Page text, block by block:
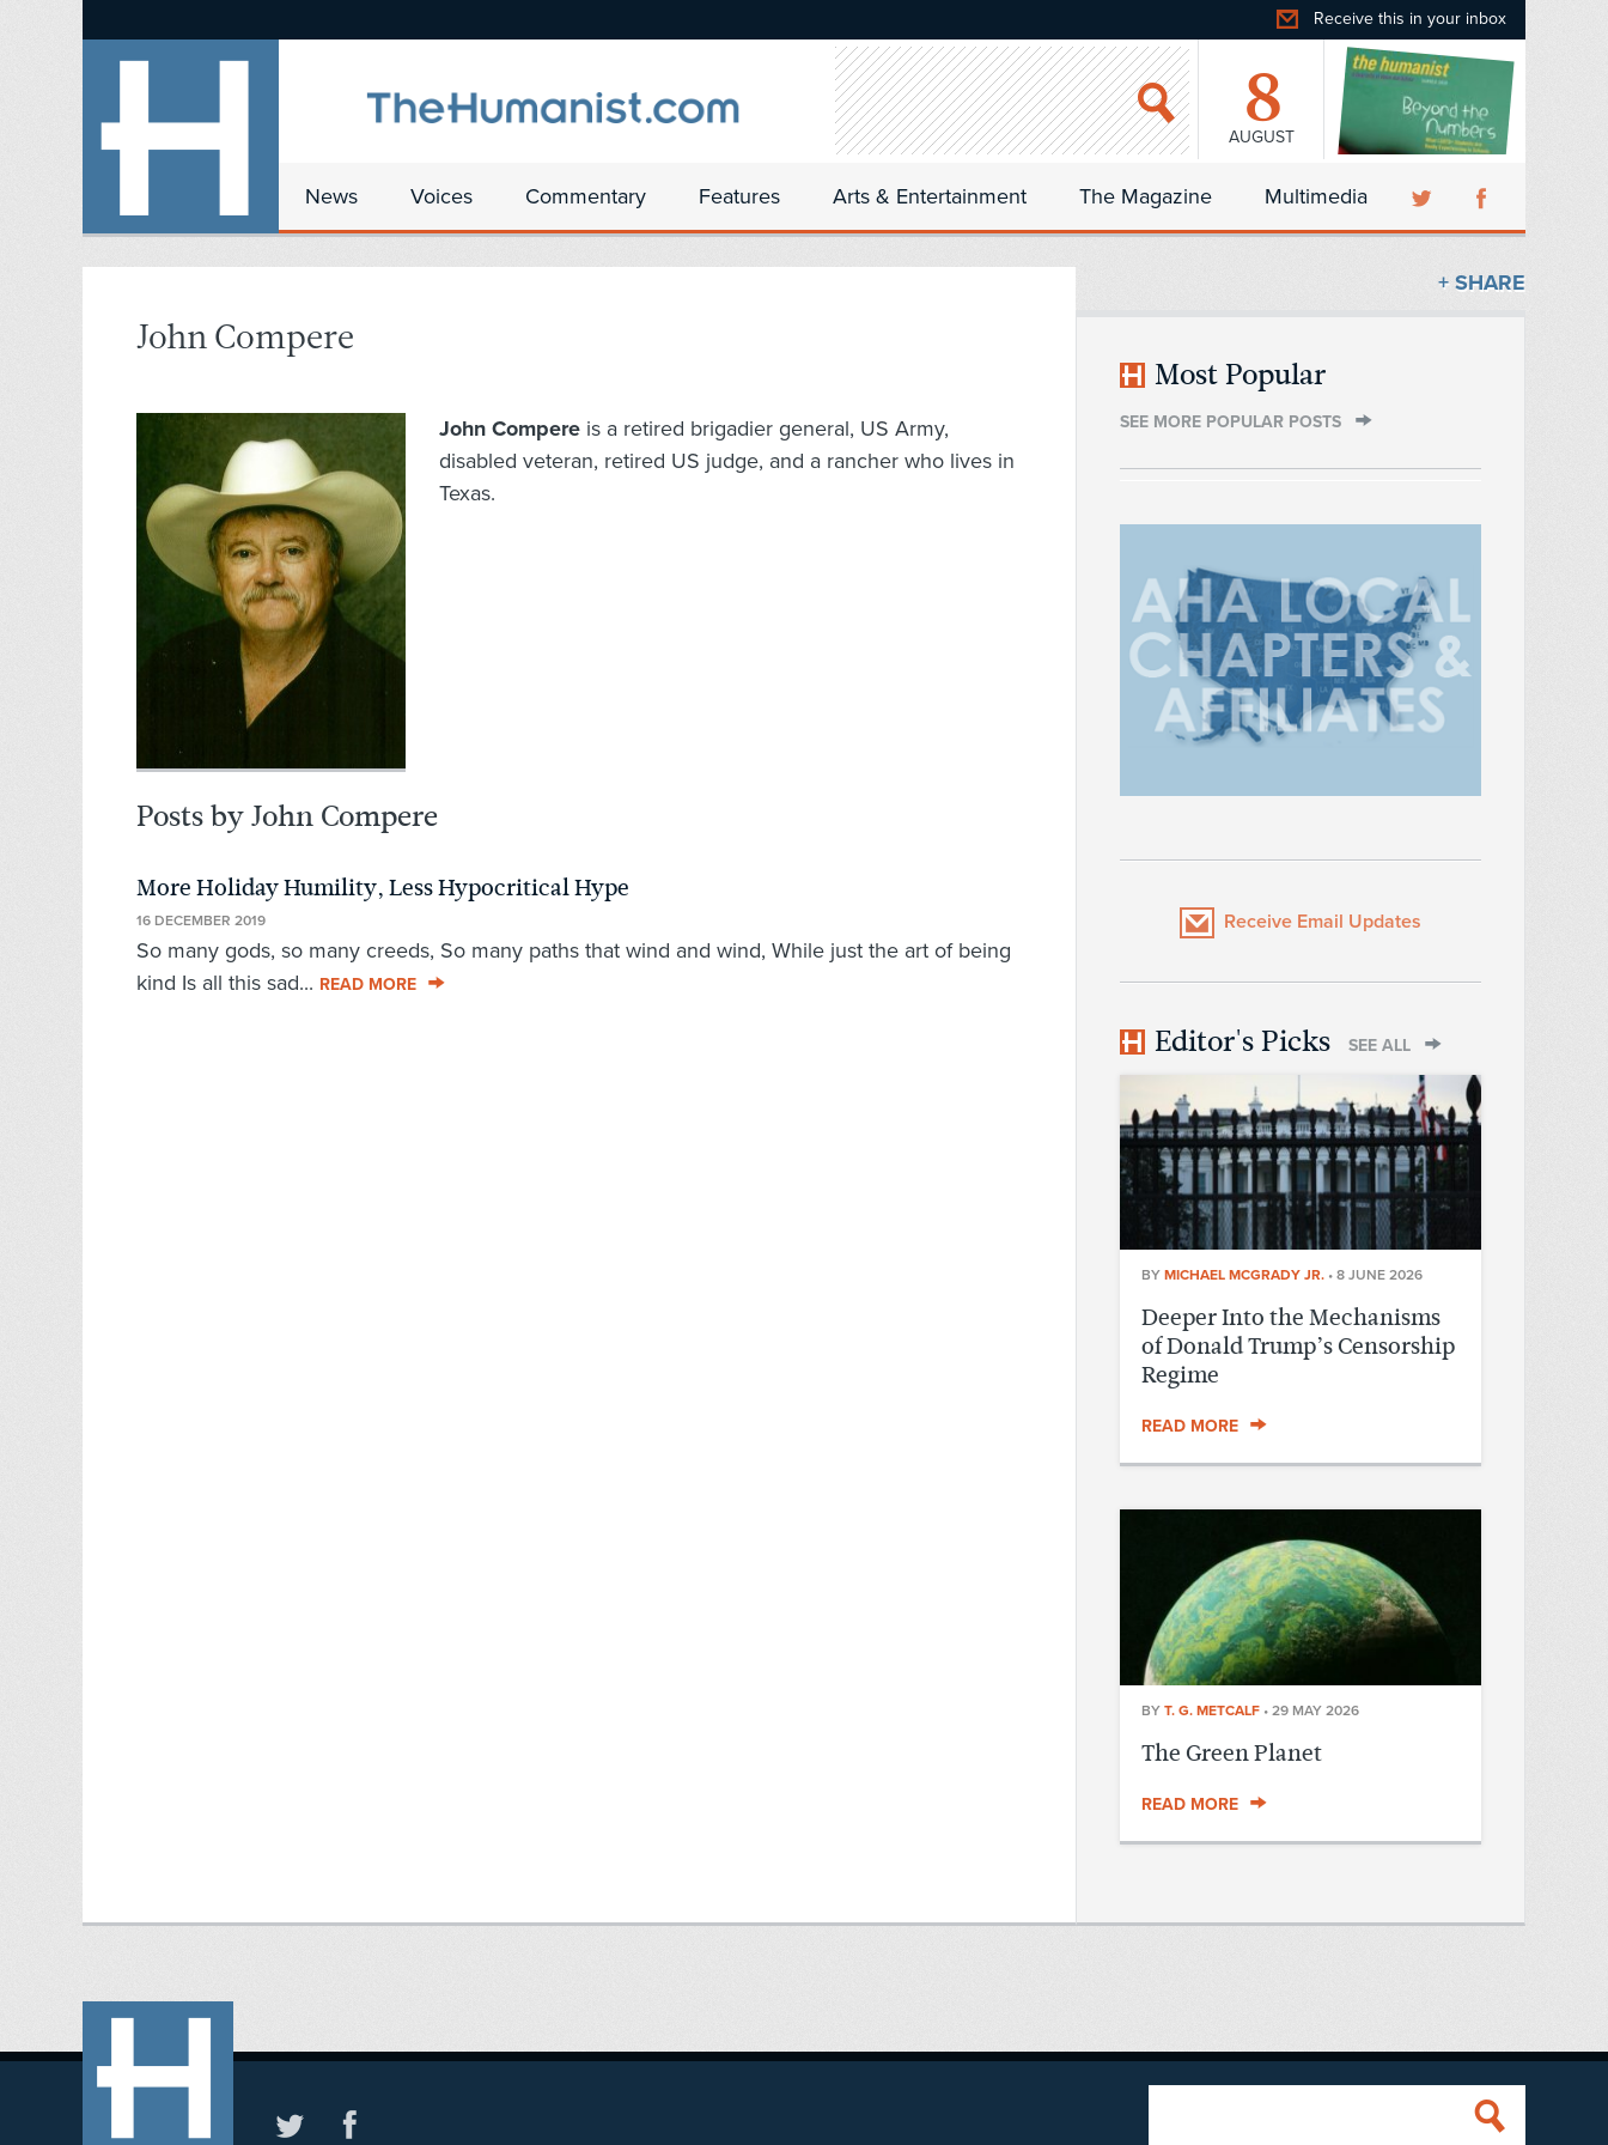
Receive this in your inbox
8
AUGUST
News Voices Commentary Features Arts & Entertainment The Magazine Multimedia
John Compere
John Compere is a retired brigadier general, US Army,
disabled veteran, retired US judge, and a rancher who lives in
Texas.
Posts by John Compere
More Holiday Humility, Less Hypocritical Hype
16 DECEMBER 2019
So many gods, so many creeds, So many paths that wind and wind, While just the art of being
kind Is all this sad... READ MORE
+ SHARE
Most Popular
SEE MORE POPULAR POSTS
Receive Email Updates
Editor's Picks SEE ALL
BY MICHAEL MCGRADY JR. • 8 JUNE 2026
Deeper Into the Mechanisms
of Donald Trump’s Censorship
Regime
READ MORE
BY T. G. METCALF • 29 MAY 2026
The Green Planet
READ MORE